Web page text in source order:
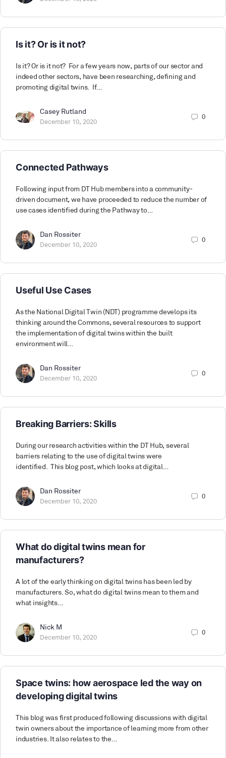
Is it? Or is it not?
Is it? Or is it not? For a few years now, parts of our sector and
indeed other sectors, have been researching, defining and
promoting digital twins. If…
Casey Rutland
December 10, 2020
0
Connected Pathways
Following input from DT Hub members into a community-
driven document, we have proceeded to reduce the number of
use cases identified during the Pathway to…
Dan Rossiter
December 10, 2020
0
Useful Use Cases
As the National Digital Twin (NDT) programme develops its
thinking around the Commons, several resources to support
the implementation of digital twins within the built
environment will…
Dan Rossiter
December 10, 2020
0
Breaking Barriers: Skills
During our research activities within the DT Hub, several
barriers relating to the use of digital twins were
identified. This blog post, which looks at digital…
Dan Rossiter
December 10, 2020
0
What do digital twins mean for
manufacturers?
A lot of the early thinking on digital twins has been led by
manufacturers. So, what do digital twins mean to them and
what insights…
Nick M
December 10, 2020
0
Space twins: how aerospace led the way on
developing digital twins
This blog was first produced following discussions with digital
twin owners about the importance of learning more from other
industries. It also relates to the…